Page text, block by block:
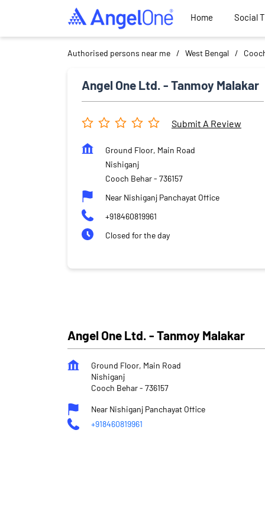
Home Social
Authorised persons near me West Bengal
Angel One Ltd. - Tanmoy Malakar
Submit A Review
Ground Floor, Main Road
Nishiganj
Cooch Behar- 736157
Near Nishiganj Panchayat Office
+918460819961
Closed for the day
Angel One Ltd. - Tanmoy Malakar
Ground Floor, Main Road
Nishiganj
Cooch Behar- 736157
Near Nishiganj Panchayat Office
+918460819961